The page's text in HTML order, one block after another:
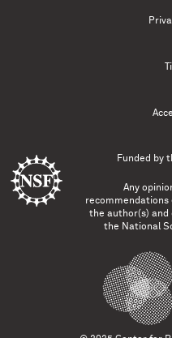
Funded by
Any
recommendations
the author(s) and
the National